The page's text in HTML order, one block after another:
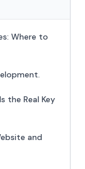
Where to
the Real Key
and